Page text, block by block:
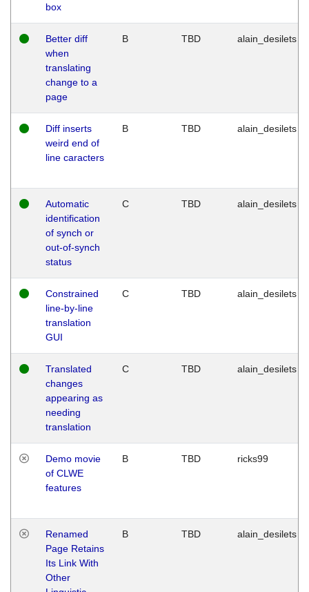
box
Better diff
when
translating
change to a
page
B TBD alain_desilets
Diff inserts
weird end of
line caracters
B TBD alain_desilets
Automatic
identification
of synch or
out-of-synch
status
C TBD alain_desilets
Constrained
line-by-line
translation
GUI
C TBD alain_desilets
Translated
changes
appearing as
needing
translation
C TBD alain_desilets
Demo movie
of CLWE
features
B TBD ricks99
Renamed
Page Retains
Its Link With
Other
B TBD alain_desilets